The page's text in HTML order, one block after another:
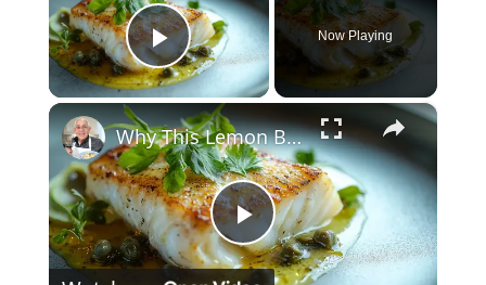
Play Video
Now Playing
×
P
Why This Lemon Butter Cod with Capers Will Be Your Go-To Seafood Recipe